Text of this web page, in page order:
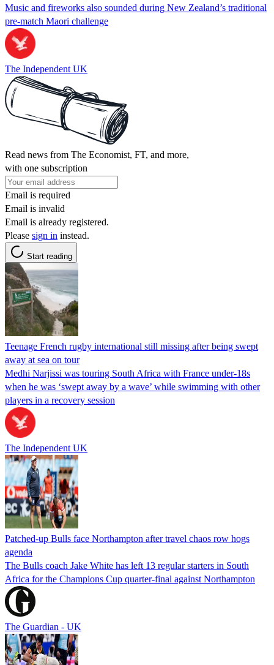
Music and fireworks also sounded during New Zealand’s traditional
pre-match Maori challenge
The Independent UK
Read news from The Economist, FT, and more,
with one subscription
Email is required
Email is invalid
Email is already registered.
Please sign in instead.
Start reading
Teenage French rugby international still missing after being swept
away at sea on tour
Medhi Narjissi was touring South Africa with France under-18s
when he was ‘swept away by a wave’ while swimming with other
players in a recovery session
The Independent UK
Patched-up Bulls face Northampton after travel chaos row hogs
agenda
The Bulls coach Jake White has left 13 regular starters in South
Africa for the Champions Cup quarter-final against Northampton
The Guardian - UK